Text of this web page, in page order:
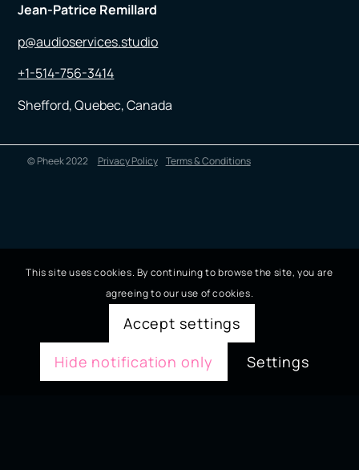
Jean-Patrice Remillard
p@audioservices.studio
+1-514-756-3414
Shefford, Quebec, Canada
© Pheek 2022 Privacy Policy Terms & Conditions
This site uses cookies. By continuing to browse the site, you are
agreeing to our use of cookies.
Accept settings
Hide notification only
Settings